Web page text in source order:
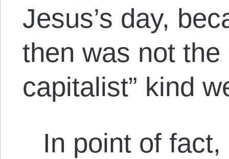
Jesus’s day,
then was not the
capitalist” kind
In point of